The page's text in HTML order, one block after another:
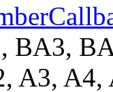
BA3,
A3,